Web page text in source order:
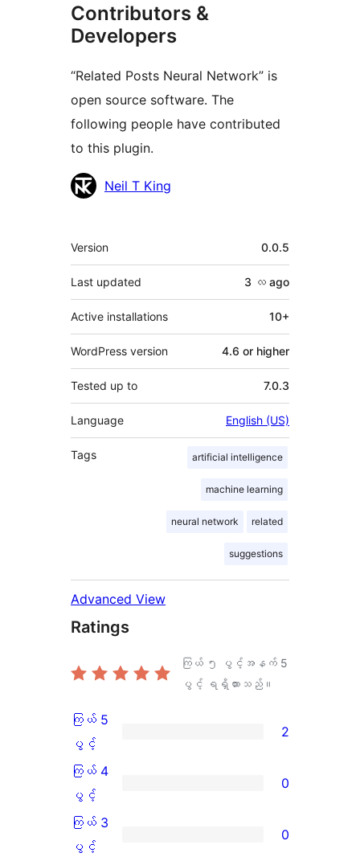
Contributors &
Developers
“Related Posts Neural Network” is
open source software. The
following people have contributed
to this plugin.
Contributors
Neil T King
Meta
Version 0.0.5
Last updated 3 လ ago
Active installations 10+
WordPress version 4.6 or higher
Tested up to 7.0.3
Language English (US)
Tags artificial intelligence
machine learning
neural network related
suggestions
Advanced View
Ratings
ကြယ် ၅ ပွင့်အနက် 5
ပွင့် ရရှိထားသည်။
ကြယ်
5
ပွင့်
အဆင့်
သုံးသပ်
ကြယ် 5
ပွင့်
2
ကြယ်
4
ပွင့်
ကြယ် 4
ပွင့်
0
ကြယ်
ကြယ် 3
ပွင့်
0